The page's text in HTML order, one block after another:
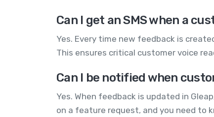
Can I get an SMS when a
Yes. Every time new feedback is
This ensures critical customer voice
Can I be notified when
Yes. When feedback is updated in
on a feature request, and you need to